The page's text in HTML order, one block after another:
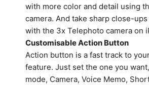
with more color and detail using
camera. And take sharp close-
with the 3x Telephoto camera on
Customisable Action Button
Action button is a fast track to
feature. Just set the one you
mode, Camera, Voice Memo,